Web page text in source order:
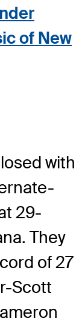
of New
with
29-
They
of 27
Scott